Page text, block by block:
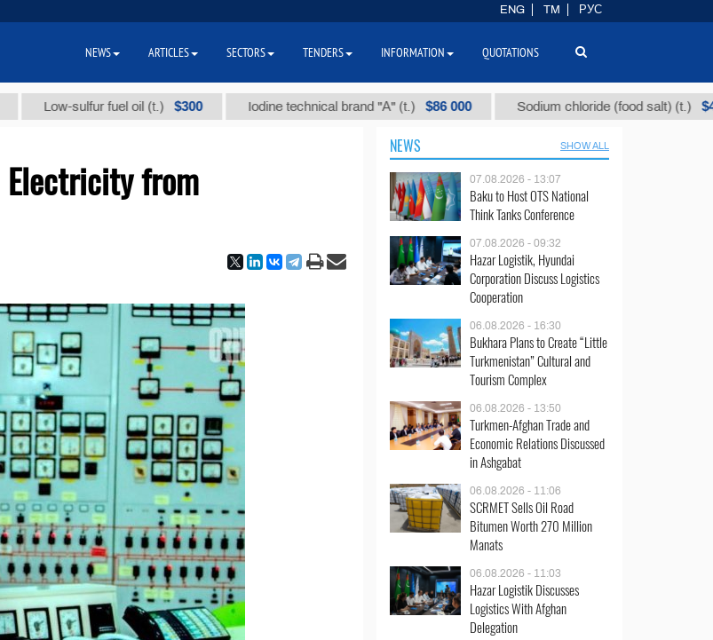
sulfur fuel oil (t.) $300 Iodine technical brand "А" (t.) $86 000 Sodium chloride (food salt) (t.) $40
from
NEWS SHOW ALL
07.08.2026 - 13:07
Baku to Host OTS National
Think Tanks Conference
07.08.2026 - 09:32
Hazar Logistik, Hyundai
Corporation Discuss Logistics
Cooperation
06.08.2026 - 16:30
Bukhara Plans to Create “Little
Turkmenistan” Cultural and
Tourism Complex
06.08.2026 - 13:50
Turkmen-Afghan Trade and
Economic Relations Discussed
in Ashgabat
06.08.2026 - 11:06
SCRMET Sells Oil Road
Bitumen Worth 270 Million
Manats
06.08.2026 - 11:03
Hazar Logistik Discusses
Logistics With Afghan
Delegation
ENG TM РУС
NEWS ARTICLES SECTORS TENDERS INFORMATION QUOTATIONS